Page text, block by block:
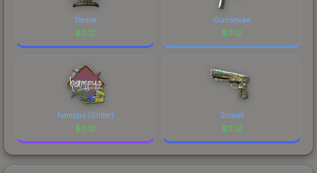
flamie
$0.12
Gunsmoke
$0.12
hampus (Glitter)
$0.12
Scrawl
$0.12